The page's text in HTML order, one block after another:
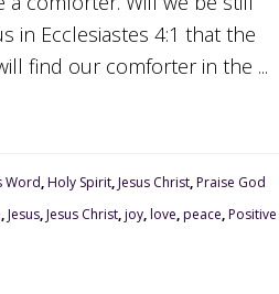
Ecclesiastes 4:1 that the
find our comforter in the ...
Word,Holy Spirit,Jesus Christ,Praise God
,Jesus,Jesus Christ,joy,love,peace,Positive